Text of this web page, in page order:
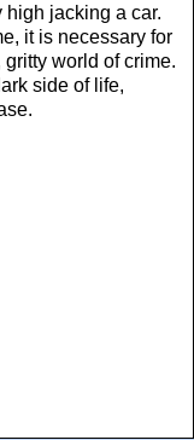
high jacking a car.
it is necessary for
world of crime.
side of life,